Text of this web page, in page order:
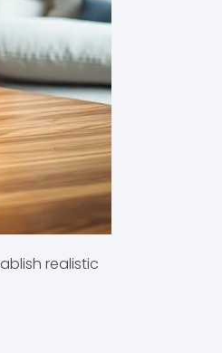
realistic